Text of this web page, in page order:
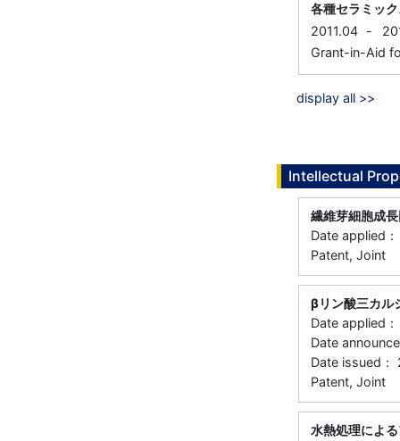
各種セラミッ
2011.04 -
Grant-in-Aid
display all >>
Intellectual
繊維芽細胞成
Date applied
Patent, Joint
βリン酸三カル
Date applied
Date
Date issued
Patent, Joint
水熱処理によ